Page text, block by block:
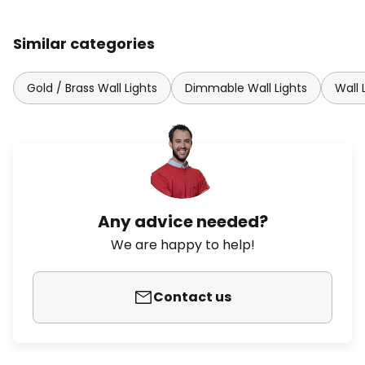
Similar categories
Gold / Brass Wall Lights Dimmable Wall Lights Wall
Any advice needed?
We are happy to help!
Contact us